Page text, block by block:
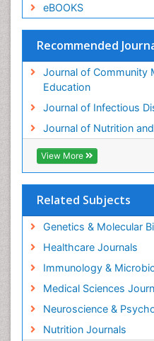
eBOOKS
Recommended
Journal of Community
Education
Journal of Infectious
Journal of Nutrition
View More
Related Subjects
Genetics & Molecular
Healthcare Journals
Immunology &
Medical Sciences
Neuroscience &
Nutrition Journals